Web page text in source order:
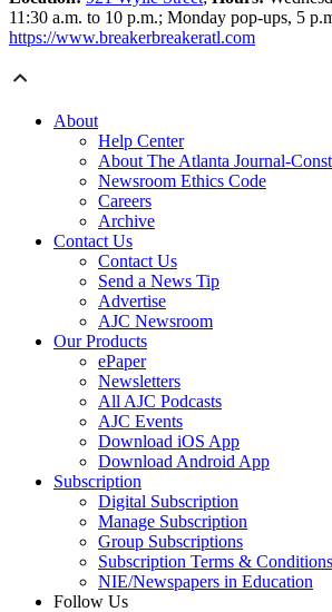
11:30 a.m. to 10 p.m.; Monday pop-ups, 5
https://www.breakerbreakeratl.com
About
Help Center
About The Atlanta Journal-
Newsroom Ethics Code
Careers
Archive
Contact Us
Contact Us
Send a News Tip
Advertise
AJC Newsroom
Our Products
ePaper
Newsletters
All AJC Podcasts
AJC Events
Download iOS App
Download Android App
Subscription
Digital Subscription
Manage Subscription
Group Subscriptions
Subscription Terms & Conditions
NIE/Newspapers in Education
Follow Us